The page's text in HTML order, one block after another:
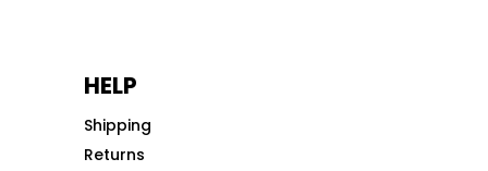
HELP
Shipping
Returns